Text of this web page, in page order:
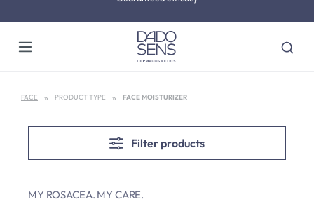
Dermatologically tested
FACE PRODUCT TYPE FACE MOISTURIZER
Filter products
MY ROSACEA. MY CARE.